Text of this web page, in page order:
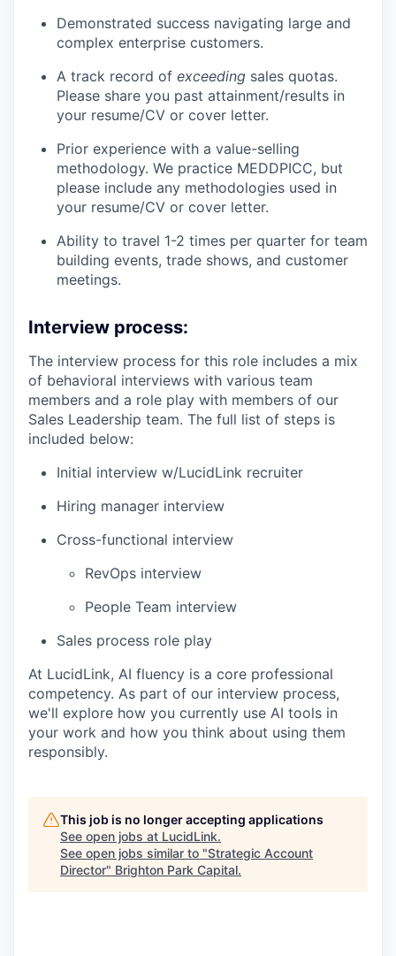
Demonstrated success navigating large and
complex enterprise customers.
A track record of exceeding sales quotas.
Please share you past attainment/results in
your resume/CV or cover letter.
Prior experience with a value-selling
methodology. We practice MEDDPICC, but
please include any methodologies used in
your resume/CV or cover letter.
Ability to travel 1-2 times per quarter for team
building events, trade shows, and customer
meetings.
Interview process:
The interview process for this role includes a mix
of behavioral interviews with various team
members and a role play with members of our
Sales Leadership team. The full list of steps is
included below:
Initial interview w/LucidLink recruiter
Hiring manager interview
Cross-functional interview
RevOps interview
People Team interview
Sales process role play
At LucidLink, AI fluency is a core professional
competency. As part of our interview process,
we'll explore how you currently use AI tools in
your work and how you think about using them
responsibly.
This job is no longer accepting applications
See open jobs at LucidLink.
See open jobs similar to "Strategic Account
Director" Brighton Park Capital.